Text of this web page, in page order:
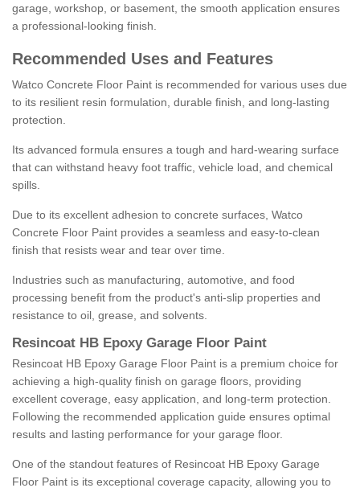
garage, workshop, or basement, the smooth application ensures
a professional-looking finish.
Recommended Uses and Features
Watco Concrete Floor Paint is recommended for various uses due
to its resilient resin formulation, durable finish, and long-lasting
protection.
Its advanced formula ensures a tough and hard-wearing surface
that can withstand heavy foot traffic, vehicle load, and chemical
spills.
Due to its excellent adhesion to concrete surfaces, Watco
Concrete Floor Paint provides a seamless and easy-to-clean
finish that resists wear and tear over time.
Industries such as manufacturing, automotive, and food
processing benefit from the product's anti-slip properties and
resistance to oil, grease, and solvents.
Resincoat HB Epoxy Garage Floor Paint
Resincoat HB Epoxy Garage Floor Paint is a premium choice for
achieving a high-quality finish on garage floors, providing
excellent coverage, easy application, and long-term protection.
Following the recommended application guide ensures optimal
results and lasting performance for your garage floor.
One of the standout features of Resincoat HB Epoxy Garage
Floor Paint is its exceptional coverage capacity, allowing you to